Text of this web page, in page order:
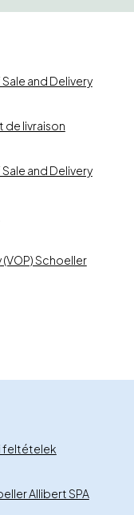
and Delivery
de livraison
and Delivery
Schoeller
feltételek
Allibert SPA